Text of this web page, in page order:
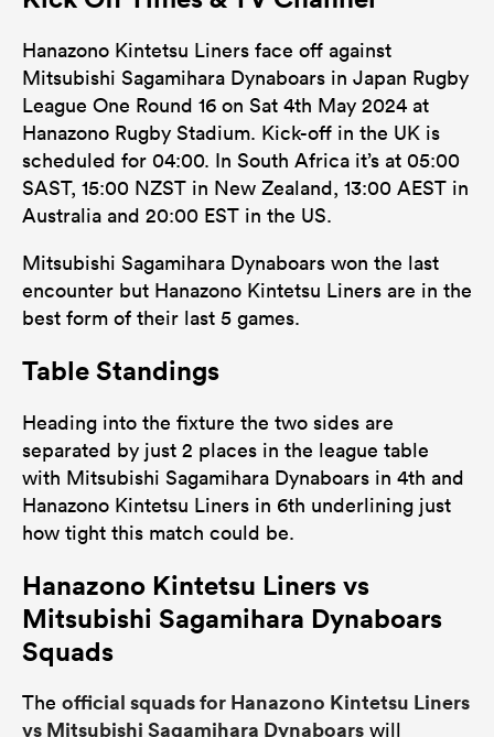
Hanazono Kintetsu Liners face off against
Mitsubishi Sagamihara Dynaboars in Japan Rugby
League One Round 16 on Sat 4th May 2024 at
Hanazono Rugby Stadium. Kick-off in the UK is
scheduled for 04:00. In South Africa it’s at 05:00
SAST, 15:00 NZST in New Zealand, 13:00 AEST in
Australia and 20:00 EST in the US.
Mitsubishi Sagamihara Dynaboars won the last
encounter but Hanazono Kintetsu Liners are in the
best form of their last 5 games.
Table Standings
Heading into the fixture the two sides are
separated by just 2 places in the league table
with Mitsubishi Sagamihara Dynaboars in 4th and
Hanazono Kintetsu Liners in 6th underlining just
how tight this match could be.
Hanazono Kintetsu Liners vs
Mitsubishi Sagamihara Dynaboars
Squads
The official squads for Hanazono Kintetsu Liners
vs Mitsubishi Sagamihara Dynaboars will